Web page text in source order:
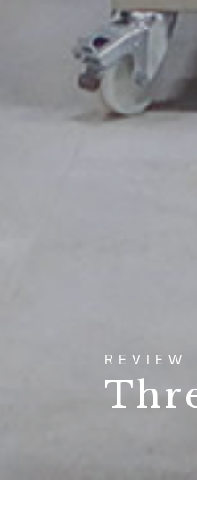
REVIEW